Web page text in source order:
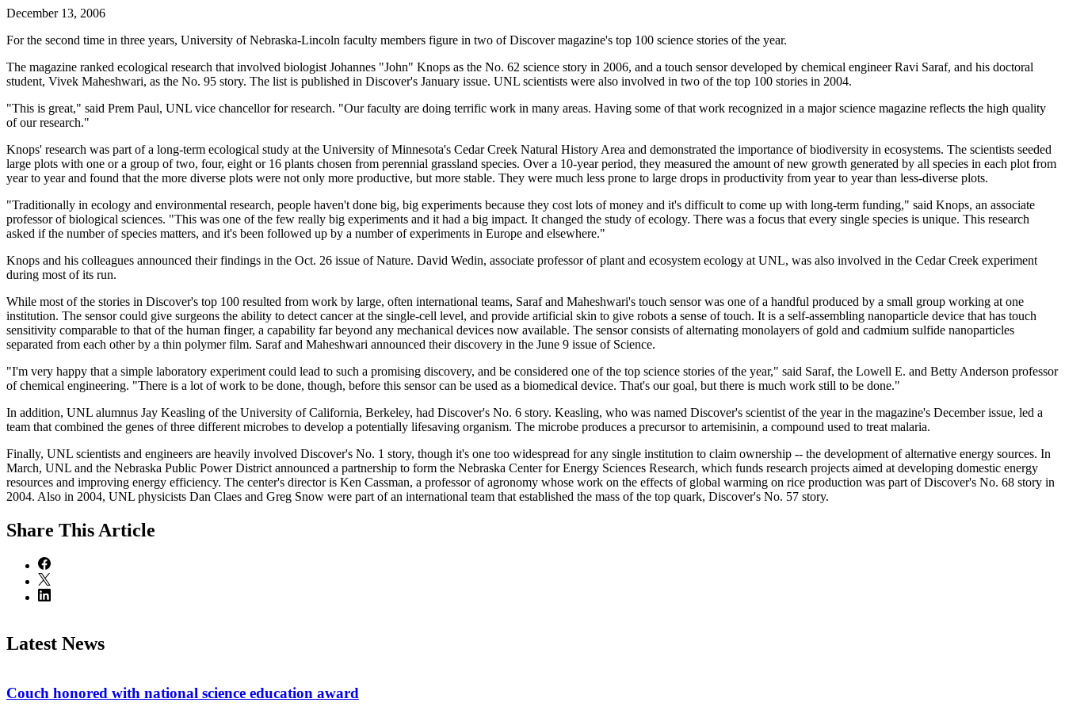
December 13, 2006
For the second time in three years, University of Nebraska-Lincoln faculty members figure in two of Discover magazine's top 100 science stories of the year.
The magazine ranked ecological research that involved biologist Johannes "John" Knops as the No. 62 science story in 2006, and a touch sensor developed by chemical engineer Ravi Saraf, and his doctoral
student, Vivek Maheshwari, as the No. 95 story. The list is published in Discover's January issue. UNL scientists were also involved in two of the top 100 stories in 2004.
"This is great," said Prem Paul, UNL vice chancellor for research. "Our faculty are doing terrific work in many areas. Having some of that work recognized in a major science magazine reflects the high quality
of our research."
Knops' research was part of a long-term ecological study at the University of Minnesota's Cedar Creek Natural History Area and demonstrated the importance of biodiversity in ecosystems. The scientists seeded
large plots with one or a group of two, four, eight or 16 plants chosen from perennial grassland species. Over a 10-year period, they measured the amount of new growth generated by all species in each plot from
year to year and found that the more diverse plots were not only more productive, but more stable. They were much less prone to large drops in productivity from year to year than less-diverse plots.
"Traditionally in ecology and environmental research, people haven't done big, big experiments because they cost lots of money and it's difficult to come up with long-term funding," said Knops, an associate
professor of biological sciences. "This was one of the few really big experiments and it had a big impact. It changed the study of ecology. There was a focus that every single species is unique. This research
asked if the number of species matters, and it's been followed up by a number of experiments in Europe and elsewhere."
Knops and his colleagues announced their findings in the Oct. 26 issue of Nature. David Wedin, associate professor of plant and ecosystem ecology at UNL, was also involved in the Cedar Creek experiment
during most of its run.
While most of the stories in Discover's top 100 resulted from work by large, often international teams, Saraf and Maheshwari's touch sensor was one of a handful produced by a small group working at one
institution. The sensor could give surgeons the ability to detect cancer at the single-cell level, and provide artificial skin to give robots a sense of touch. It is a self-assembling nanoparticle device that has touch
sensitivity comparable to that of the human finger, a capability far beyond any mechanical devices now available. The sensor consists of alternating monolayers of gold and cadmium sulfide nanoparticles
separated from each other by a thin polymer film. Saraf and Maheshwari announced their discovery in the June 9 issue of Science.
"I'm very happy that a simple laboratory experiment could lead to such a promising discovery, and be considered one of the top science stories of the year," said Saraf, the Lowell E. and Betty Anderson professor
of chemical engineering. "There is a lot of work to be done, though, before this sensor can be used as a biomedical device. That's our goal, but there is much work still to be done."
In addition, UNL alumnus Jay Keasling of the University of California, Berkeley, had Discover's No. 6 story. Keasling, who was named Discover's scientist of the year in the magazine's December issue, led a
team that combined the genes of three different microbes to develop a potentially lifesaving organism. The microbe produces a precursor to artemisinin, a compound used to treat malaria.
Finally, UNL scientists and engineers are heavily involved Discover's No. 1 story, though it's one too widespread for any single institution to claim ownership -- the development of alternative energy sources. In
March, UNL and the Nebraska Public Power District announced a partnership to form the Nebraska Center for Energy Sciences Research, which funds research projects aimed at developing domestic energy
resources and improving energy efficiency. The center's director is Ken Cassman, a professor of agronomy whose work on the effects of global warming on rice production was part of Discover's No. 68 story in
2004. Also in 2004, UNL physicists Dan Claes and Greg Snow were part of an international team that established the mass of the top quark, Discover's No. 57 story.
Share This Article
Latest News
Couch honored with national science education award